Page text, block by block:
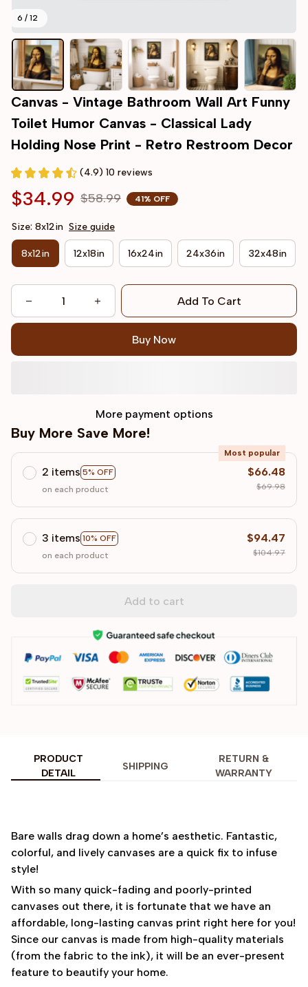
6 / 12
Canvas - Vintage Bathroom Wall Art Funny
Toilet Humor Canvas - Classical Lady
Holding Nose Print - Retro Restroom Decor
(4.9) 10 reviews
$34.99 $58.99 41% OFF
Size: 8x12in Size guide
8x12in 12x18in 16x24in 24x36in 32x48in
Add To Cart
Buy Now
More payment options
Buy More Save More!
2 items 5% OFF
Most popular
on each product
$66.48
$69.98
3 items 10% OFF
on each product
$94.47
$104.97
Add to cart
PRODUCT
DETAIL
SHIPPING
RETURN &
WARRANTY
Bare walls drag down a home’s aesthetic. Fantastic,
colorful, and lively canvases are a quick fix to infuse
style!
With so many quick-fading and poorly-printed
canvases out there, it is fortunate that we have an
affordable, long-lasting canvas print right here for you!
Since our canvas is made from high-quality materials
(from the fabric to the ink), it will be an ever-present
feature to beautify your home.